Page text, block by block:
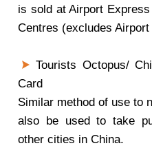
is sold at Airport
Centres (excludes Airport
Tourists Octopus/
Card
Similar method of use to
also be used to take
other cities in China.